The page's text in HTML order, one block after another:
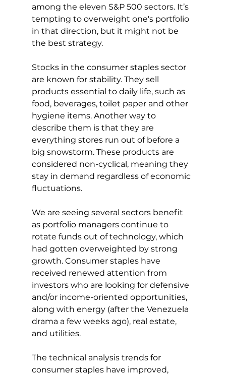
among the eleven S&P 500 sectors. It’s
tempting to overweight one's portfolio
in that direction, but it might not be
the best strategy.
Stocks in the consumer staples sector
are known for stability. They sell
products essential to daily life, such as
food, beverages, toilet paper and other
hygiene items. Another way to
describe them is that they are
everything stores run out of before a
big snowstorm. These products are
considered non-cyclical, meaning they
stay in demand regardless of economic
fluctuations.
We are seeing several sectors benefit
as portfolio managers continue to
rotate funds out of technology, which
had gotten overweighted by strong
growth. Consumer staples have
received renewed attention from
investors who are looking for defensive
and/or income-oriented opportunities,
along with energy (after the Venezuela
drama a few weeks ago), real estate,
and utilities.
The technical analysis trends for
consumer staples have improved,